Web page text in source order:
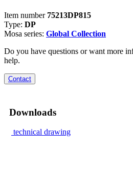
Item number 75213DP815
Type: DP
Mosa series: Global Collection
Do you have questions or want more
help.
Contact
Downloads
technical drawing